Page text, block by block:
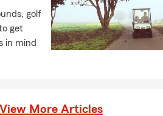
golf
get
in mind
View More Articles